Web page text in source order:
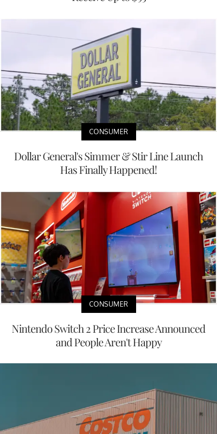
CONSUMER
Dollar General's Simmer & Stir Line Launch
Has Finally Happened!
CONSUMER
Nintendo Switch 2 Price Increase Announced
and People Aren't Happy